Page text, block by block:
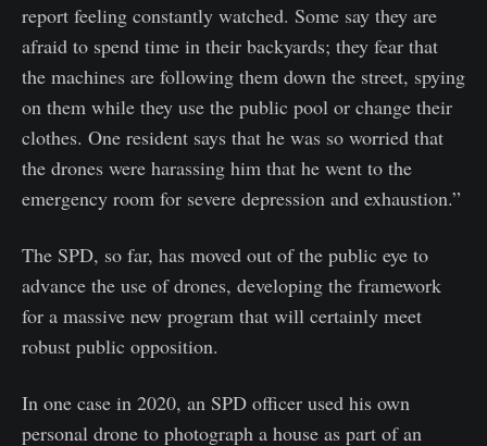
report feeling constantly watched. Some say they are
afraid to spend time in their backyards; they fear that
the machines are following them down the street, spying
on them while they use the public pool or change their
clothes. One resident says that he was so worried that
the drones were harassing him that he went to the
emergency room for severe depression and exhaustion.”
The SPD, so far, has moved out of the public eye to
advance the use of drones, developing the framework
for a massive new program that will certainly meet
robust public opposition.
In one case in 2020, an SPD officer used his own
personal drone to photograph a house as part of an